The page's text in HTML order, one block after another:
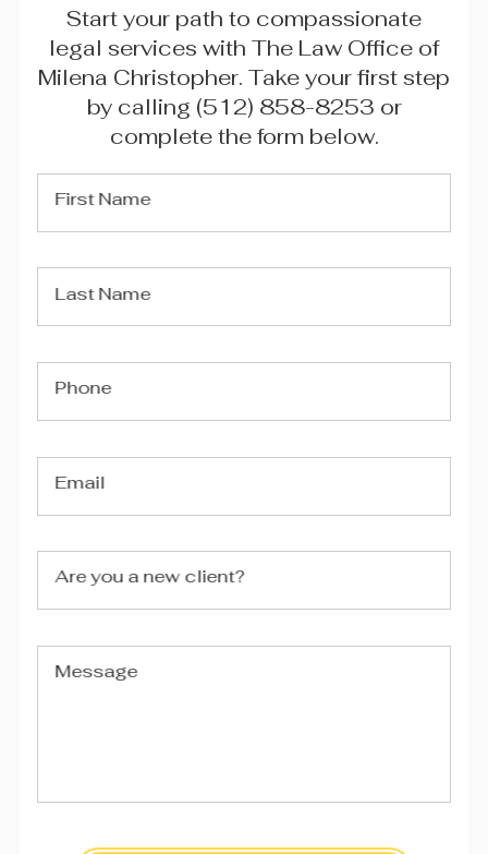
Start your path to compassionate
legal services with The Law Office of
Milena Christopher. Take your first step
by calling (512) 858-8253 or
complete the form below.
First Name
Last Name
Phone
Email
Are you a new client?
Message